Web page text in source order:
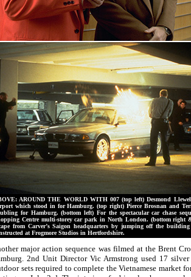
AROUND THE WORLD WITH 007 (top left) Desmond
which stood in for Hamburg. (top right) Pierce Brosnan and
for Hamburg. (bottom left) For the spectacular car chase
Centre multi-storey car park in North London. (bottom right
from Carver’s Saigon headquarters by jumping off the
at Frogmore Studios in Hertfordshire.
major action sequence was filmed at the Brent
2nd Unit Director Vic Armstrong used 17
sets required to complete the Vietnamese market